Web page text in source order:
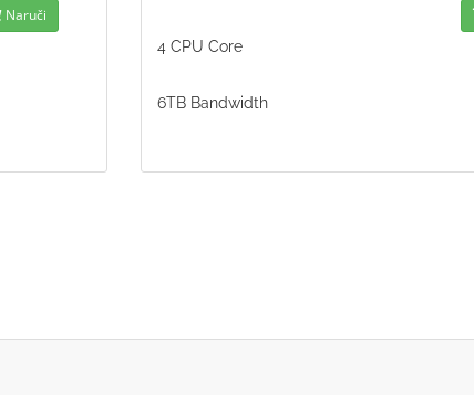
Naruči
4 CPU Core
6TB Bandwidth